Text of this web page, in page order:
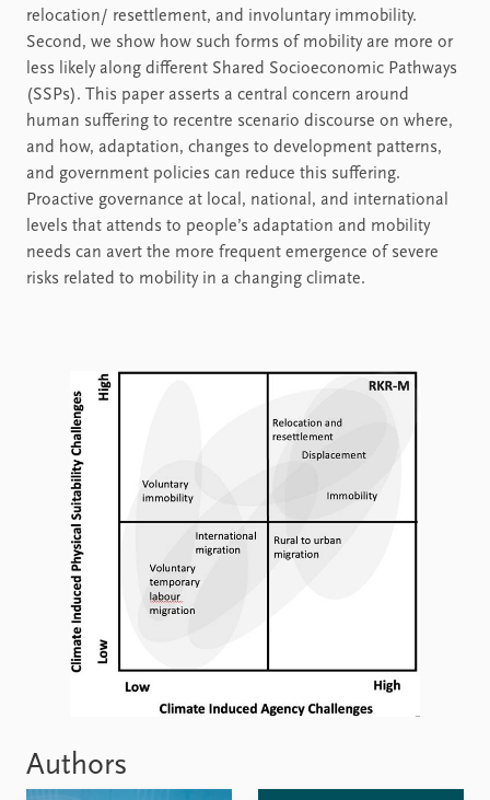
relocation/ resettlement, and involuntary immobility.
Second, we show how such forms of mobility are more or
less likely along different Shared Socioeconomic Pathways
(SSPs). This paper asserts a central concern around
human suffering to recentre scenario discourse on where,
and how, adaptation, changes to development patterns,
and government policies can reduce this suffering.
Proactive governance at local, national, and international
levels that attends to people’s adaptation and mobility
needs can avert the more frequent emergence of severe
risks related to mobility in a changing climate.
Authors